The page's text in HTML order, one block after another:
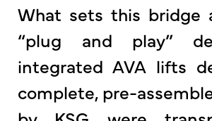
What sets this bridge
“plug and play”
integrated AVA lifts
complete, pre-